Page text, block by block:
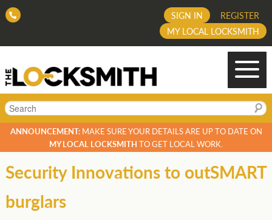
REGISTER
SIGN IN
MY LOCAL LOCKSMITH
Search
ANNOUNCEMENT:MAKE SURE YOUR DETAILS ARE UP TO DATE ON
MY LOCAL LOCKSMITH TO GET LOCAL WORK.
Security Innovations to outSMART
burglars